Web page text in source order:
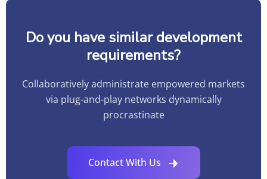
Do you have similar development
requirements?
Collaboratively administrate empowered markets
via plug-and-play networks dynamically
procrastinate
Contact With Us